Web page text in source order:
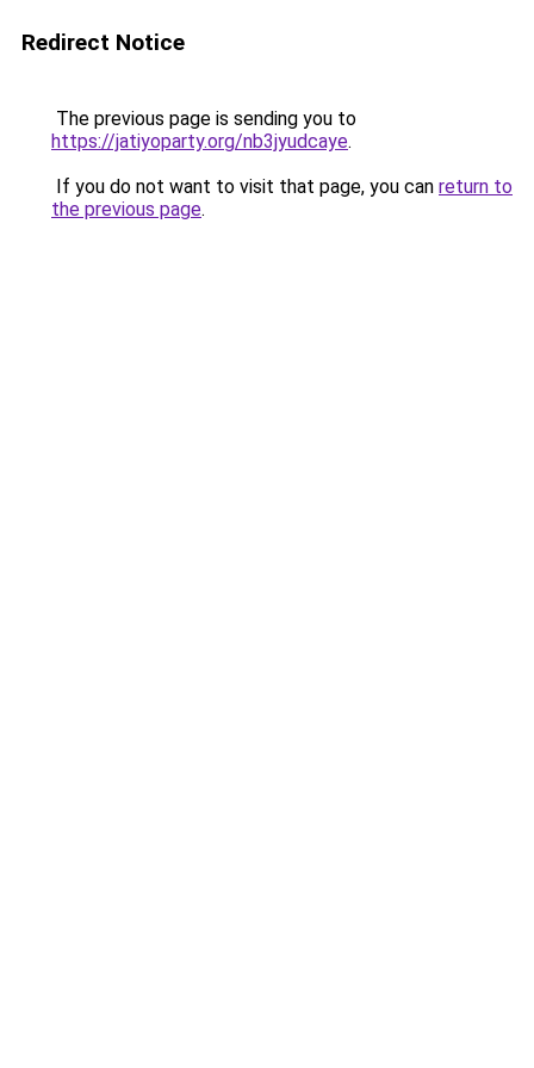
Redirect Notice
The previous page is sending you to
https://jatiyoparty.org/nb3jyudcaye.
If you do not want to visit that page, you can return to
the previous page.